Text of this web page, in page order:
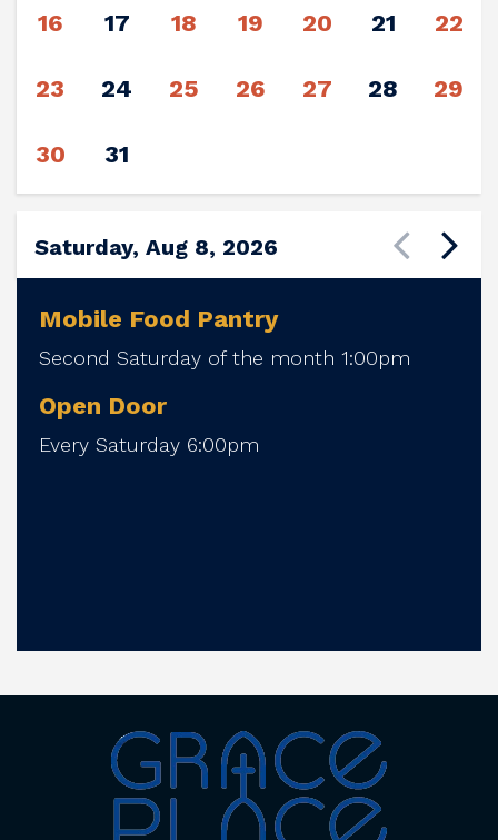
16 17 18 19 20 21 22
23 24 25 26 27 28 29
30 31
Saturday, Aug 8, 2026
Mobile Food Pantry
Second Saturday of the month 1:00pm
Open Door
Every Saturday 6:00pm